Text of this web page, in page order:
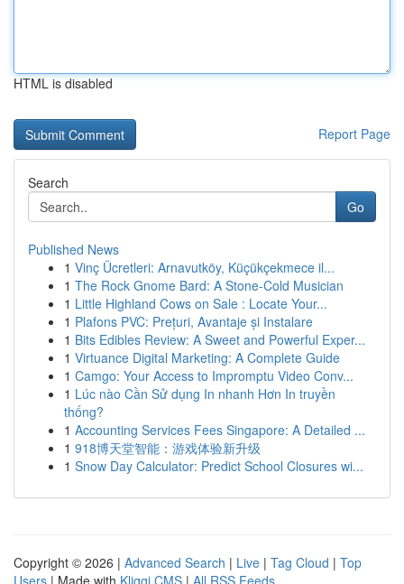
HTML is disabled
Report Page
Search
Go
Published News
1 Vinç Ücretleri: Arnavutköy, Küçükçekmece il...
1 The Rock Gnome Bard: A Stone-Cold Musician
1 Little Highland Cows on Sale : Locate Your...
1 Plafons PVC: Prețuri, Avantaje și Instalare
1 Bits Edibles Review: A Sweet and Powerful Exper...
1 Virtuance Digital Marketing: A Complete Guide
1 Camgo: Your Access to Impromptu Video Conv...
1 Lúc nào Cần Sử dụng In nhanh Hơn In truyền
thống?
1 Accounting Services Fees Singapore: A Detailed ...
1 918博天堂智能：游戏体验新升级
1 Snow Day Calculator: Predict School Closures wi...
Copyright © 2026 | Advanced Search | Live | Tag Cloud | Top
Users | Made with Kliqqi CMS | All RSS Feeds